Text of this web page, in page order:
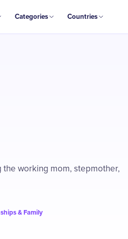
Categories Countries
the working mom, stepmother,
& Family